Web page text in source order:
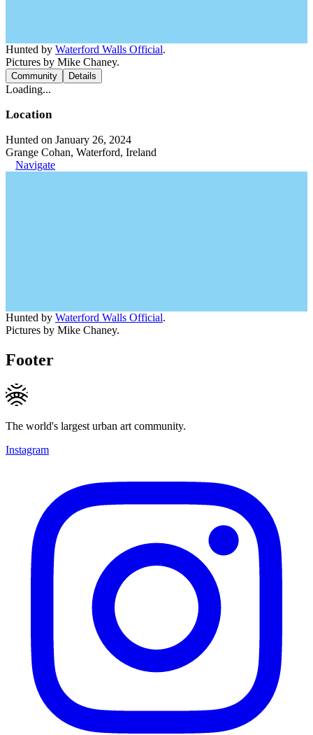
Hunted by Waterford Walls Official.
Pictures by Mike Chaney.
Community Details
Loading...
Location
Hunted on January 26, 2024
Grange Cohan, Waterford, Ireland
Navigate
Hunted by Waterford Walls Official.
Pictures by Mike Chaney.
Footer
The world's largest urban art community.
Instagram